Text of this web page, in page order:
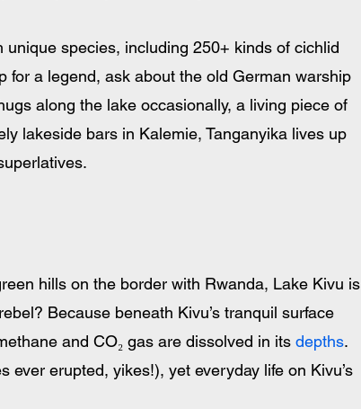
unique species, including 250+ kinds of cichlid
for a legend, ask about the old German warship
along the lake occasionally, a living piece of
lakeside bars in Kalemie, Tanganyika lives up
hills on the border with Rwanda, Lake Kivu is
Because beneath Kivu’s tranquil surface
and CO₂ gas are dissolved in its depths.
ever erupted, yikes!), yet everyday life on Kivu’s